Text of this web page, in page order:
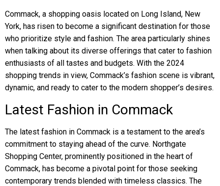
Commack, a shopping oasis located on Long Island, New
York, has risen to become a significant destination for those
who prioritize style and fashion. The area particularly shines
when talking about its diverse offerings that cater to fashion
enthusiasts of all tastes and budgets. With the 2024
shopping trends in view, Commack’s fashion scene is vibrant,
dynamic, and ready to cater to the modern shopper’s desires.
Latest Fashion in Commack
The latest fashion in Commack is a testament to the area’s
commitment to staying ahead of the curve. Northgate
Shopping Center, prominently positioned in the heart of
Commack, has become a pivotal point for those seeking
contemporary trends blended with timeless classics. The